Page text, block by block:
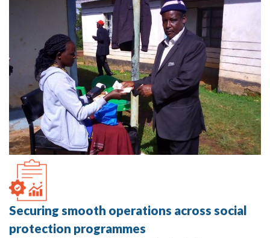
Securing smooth operations across social
protection programmes